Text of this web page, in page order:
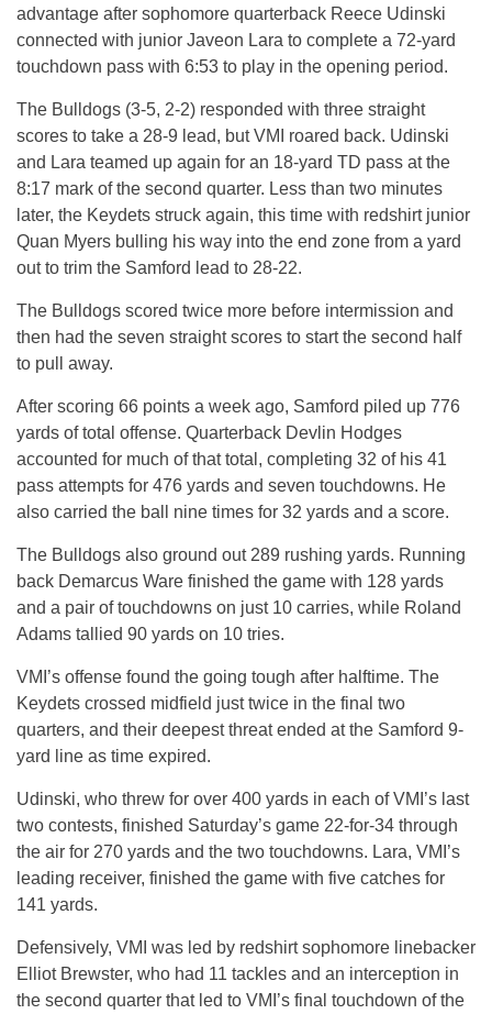
advantage after sophomore quarterback Reece Udinski
connected with junior Javeon Lara to complete a 72-yard
touchdown pass with 6:53 to play in the opening period.
The Bulldogs (3-5, 2-2) responded with three straight
scores to take a 28-9 lead, but VMI roared back. Udinski
and Lara teamed up again for an 18-yard TD pass at the
8:17 mark of the second quarter. Less than two minutes
later, the Keydets struck again, this time with redshirt junior
Quan Myers bulling his way into the end zone from a yard
out to trim the Samford lead to 28-22.
The Bulldogs scored twice more before intermission and
then had the seven straight scores to start the second half
to pull away.
After scoring 66 points a week ago, Samford piled up 776
yards of total offense. Quarterback Devlin Hodges
accounted for much of that total, completing 32 of his 41
pass attempts for 476 yards and seven touchdowns. He
also carried the ball nine times for 32 yards and a score.
The Bulldogs also ground out 289 rushing yards. Running
back Demarcus Ware finished the game with 128 yards
and a pair of touchdowns on just 10 carries, while Roland
Adams tallied 90 yards on 10 tries.
VMI’s offense found the going tough after halftime. The
Keydets crossed midfield just twice in the final two
quarters, and their deepest threat ended at the Samford 9-
yard line as time expired.
Udinski, who threw for over 400 yards in each of VMI’s last
two contests, finished Saturday’s game 22-for-34 through
the air for 270 yards and the two touchdowns. Lara, VMI’s
leading receiver, finished the game with five catches for
141 yards.
Defensively, VMI was led by redshirt sophomore linebacker
Elliot Brewster, who had 11 tackles and an interception in
the second quarter that led to VMI’s final touchdown of the